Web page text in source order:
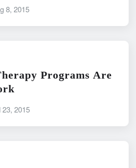
8, 2015
Programs Are
23, 2015